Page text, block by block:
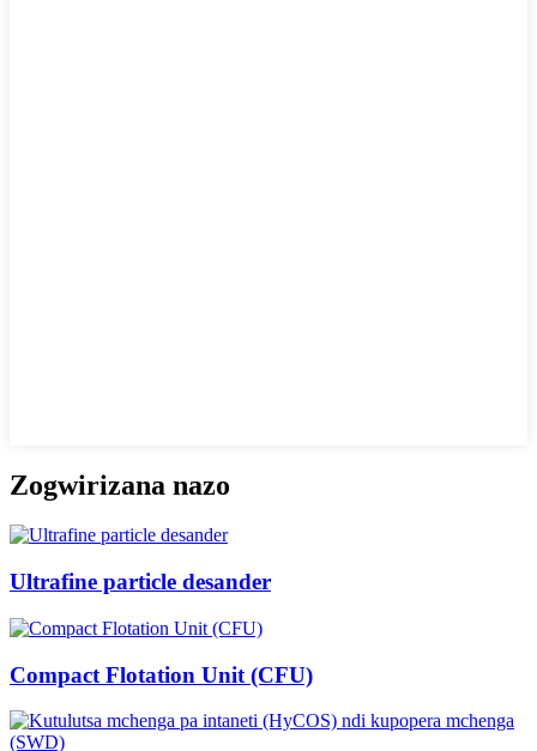
Zogwirizana nazo
Ultrafine particle desander
Compact Flotation Unit (CFU)